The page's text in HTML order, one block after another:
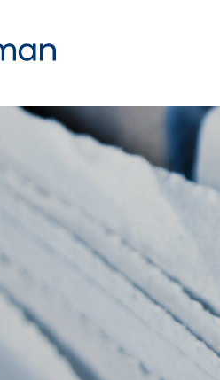
out all
Sectors
Disciplines
Projects
News